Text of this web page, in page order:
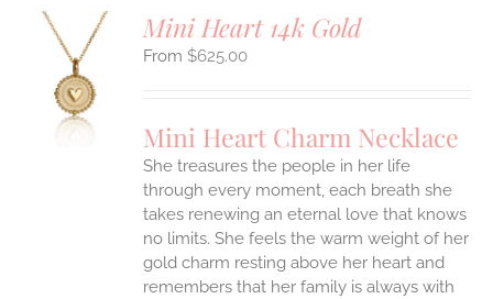
Mini Heart 14k Gold
$625.00
Mini Heart Charm Necklace
She treasures the people in her life
through every moment, each breath she
takes renewing an eternal love that knows
no limits. She feels the warm weight of her
gold charm resting above her heart and
remembers that her family is always with